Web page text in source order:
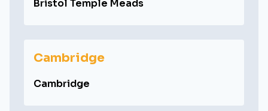
Bristol Temple Meads
Cambridge
Cambridge